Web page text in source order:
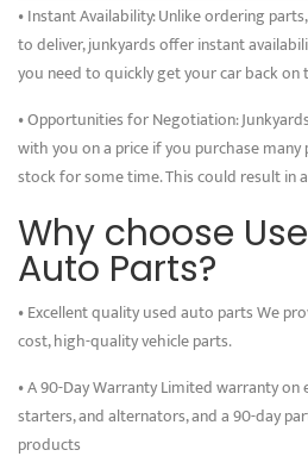
• Instant Availability: Unlike ordering
to deliver, junkyards offer instant
you need to quickly get your car back on
• Opportunities for Negotiation:
with you on a price if you purchase
stock for some time. This could result in
Why choose
Auto Parts?
• Excellent quality used auto parts We
cost, high-quality vehicle parts.
• A 90-Day Warranty Limited warranty on
starters, and alternators, and a 90-day
products